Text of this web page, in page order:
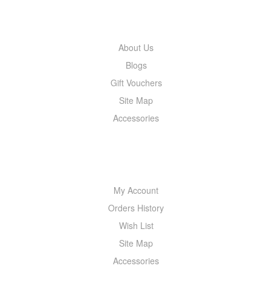
About Us
Blogs
Gift Vouchers
Site Map
Accessories
My Account
Orders History
Wish List
Site Map
Accessories